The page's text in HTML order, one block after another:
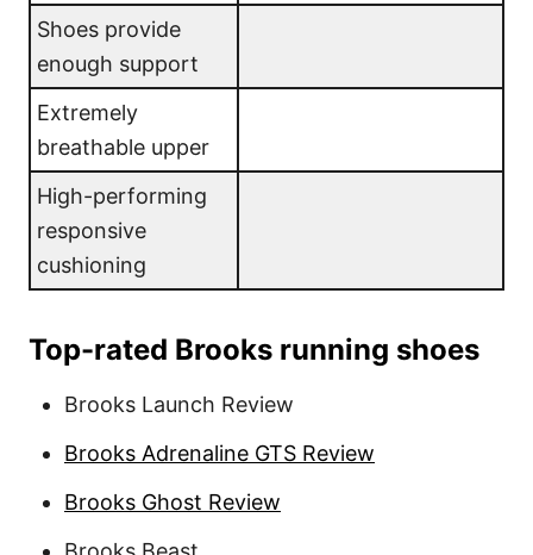
Shoes provide
enough support
Extremely
breathable upper
High-performing
responsive
cushioning
Top-rated Brooks running shoes
Brooks Launch Review
Brooks Adrenaline GTS Review
Brooks Ghost Review